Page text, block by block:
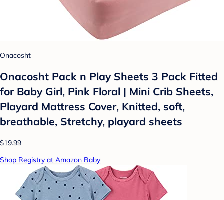
Onacosht
Onacosht Pack n Play Sheets 3 Pack Fitted
for Baby Girl, Pink Floral | Mini Crib Sheets,
Playard Mattress Cover, Knitted, soft,
breathable, Stretchy, playard sheets
$19.99
Shop Registry at Amazon Baby